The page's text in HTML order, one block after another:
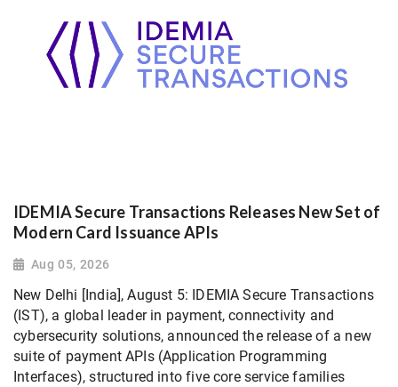
IDEMIA Secure Transactions Releases New Set of
Modern Card Issuance APIs
Aug 05, 2026
New Delhi [India], August 5: IDEMIA Secure Transactions
(IST), a global leader in payment, connectivity and
cybersecurity solutions, announced the release of a new
suite of payment APIs (Application Programming
Interfaces), structured into five core service families